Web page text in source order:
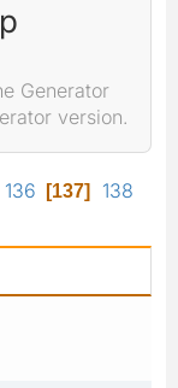
Generator
version.
136 137
138